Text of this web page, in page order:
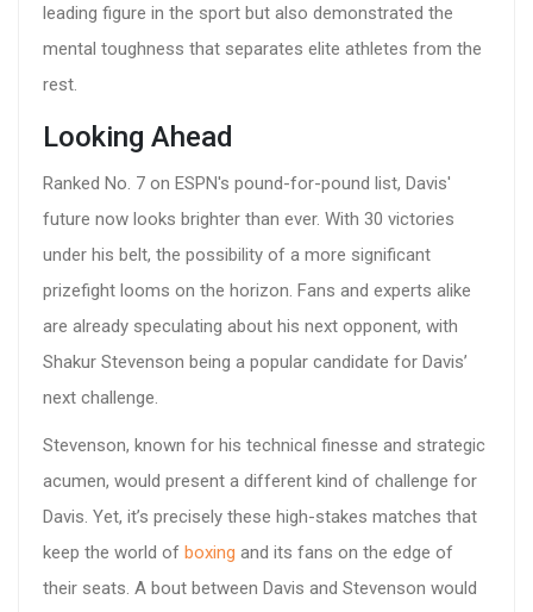
leading figure in the sport but also demonstrated the
mental toughness that separates elite athletes from the
rest.
Looking Ahead
Ranked No. 7 on ESPN's pound-for-pound list, Davis'
future now looks brighter than ever. With 30 victories
under his belt, the possibility of a more significant
prizefight looms on the horizon. Fans and experts alike
are already speculating about his next opponent, with
Shakur Stevenson being a popular candidate for Davis’
next challenge.
Stevenson, known for his technical finesse and strategic
acumen, would present a different kind of challenge for
Davis. Yet, it’s precisely these high-stakes matches that
keep the world of boxing and its fans on the edge of
their seats. A bout between Davis and Stevenson would